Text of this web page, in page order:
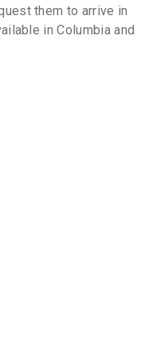
them to arrive in
in Columbia and